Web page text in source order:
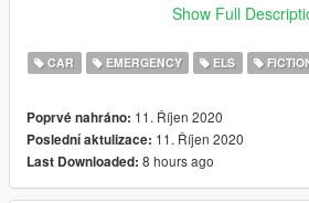
- Skin: EJ Services
- Setup: EJ Services
Template: https://imgur.com/a/lrNww5I
If any credits are missing or wrong,
me on Discord, details below:
Show Full
CAR EMERGENCY ELS
Poprvé nahráno: 11. Říjen 2020
Poslední aktulizace: 11. Říjen 2020
Last Downloaded: 8 hours ago